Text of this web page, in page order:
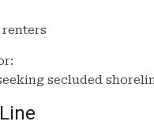
secluded